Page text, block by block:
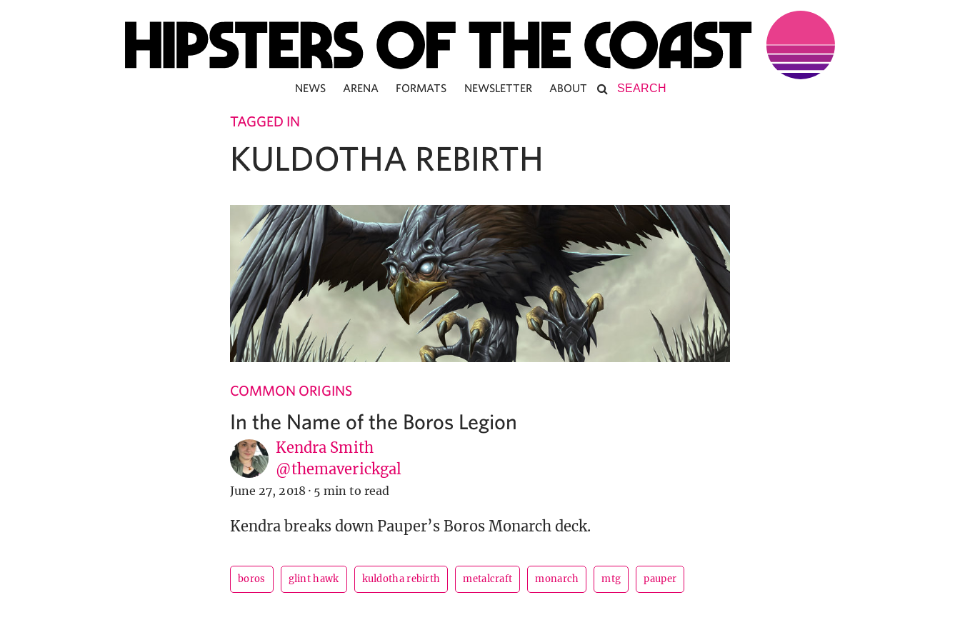
NEWS ARENA FORMATS NEWSLETTER ABOUT
TAGGED IN
KULDOTHA REBIRTH
COMMON ORIGINS
In the Name of the Boros Legion
Kendra Smith
@themaverickgal
June 27, 2018 · 5 min to read
Kendra breaks down Pauper’s Boros Monarch deck.
boros glint hawk kuldotha rebirth metalcraft monarch mtg pauper